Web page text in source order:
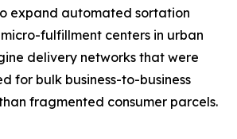
expand automated sortation
fulfillment centers in urban
delivery networks that were
for bulk business-to-business
fragmented consumer parcels.